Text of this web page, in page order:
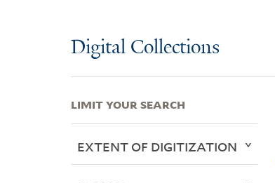
Digital Collections
LIMIT YOUR SEARCH
EXTENT OF DIGITIZATION